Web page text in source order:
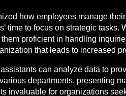
how employees manage
time to focus on strategic
proficient in handling
that leads to increased
can analyze data to
departments, presenting
invaluable for organizations